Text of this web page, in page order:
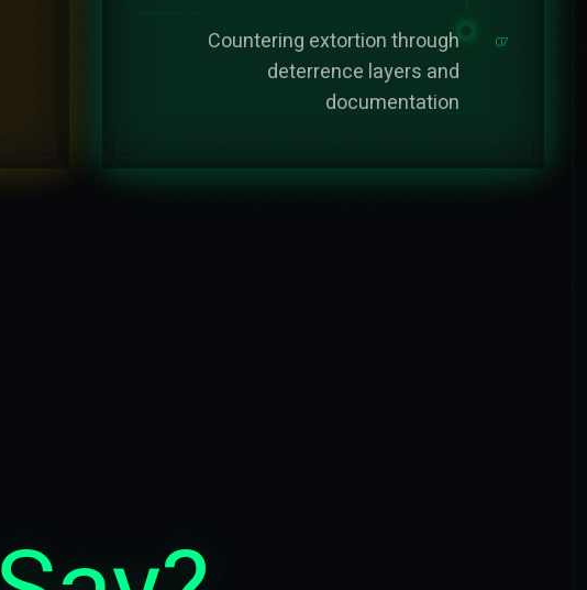
07
Countering extortion through
deterrence layers and
documentation